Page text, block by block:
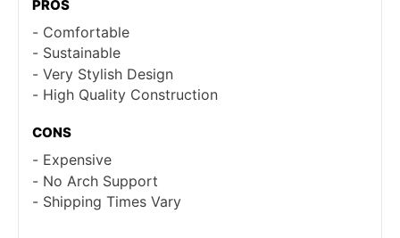
PROS
Comfortable
Sustainable
Very Stylish Design
High Quality Construction
CONS
Expensive
No Arch Support
Shipping Times Vary